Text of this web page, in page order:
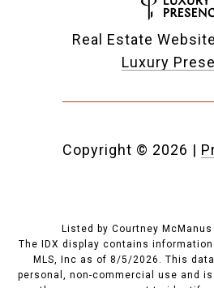
Real Estate
Luxury
Copyright © 2026 |
Listed by Courtney
The IDX display contains
MLS, Inc as of 8/5/2026. This
personal, non-commercial use and